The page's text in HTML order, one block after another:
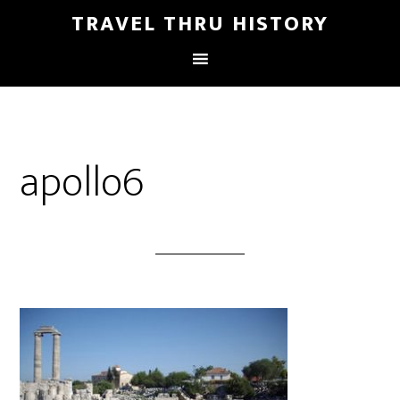
TRAVEL THRU HISTORY
apollo6